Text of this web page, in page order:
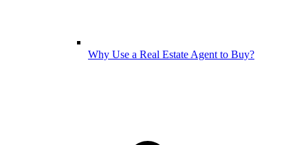
Why Use a Real Estate Agent to Buy?